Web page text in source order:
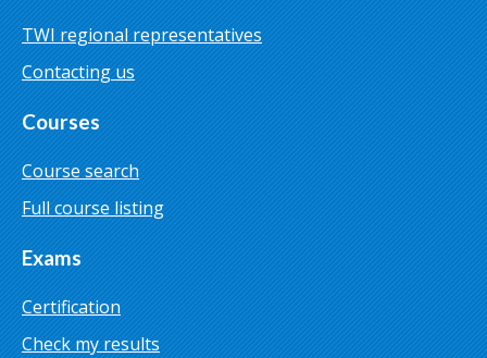
TWI regional representatives
Contacting us
Courses
Course search
Full course listing
Exams
Certification
Check my results